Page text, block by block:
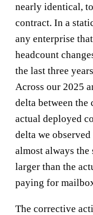
nearly identical,
contract. In a
any enterprise
headcount
the last three
Across our 2025
delta between the
actual deployed
delta we
almost always the
larger than the
paying for
The corrective